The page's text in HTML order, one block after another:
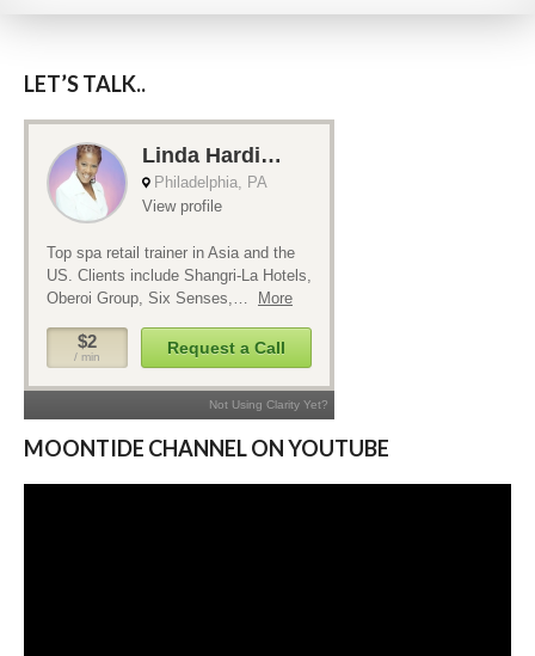
LET’S TALK..
MOONTIDE CHANNEL ON YOUTUBE